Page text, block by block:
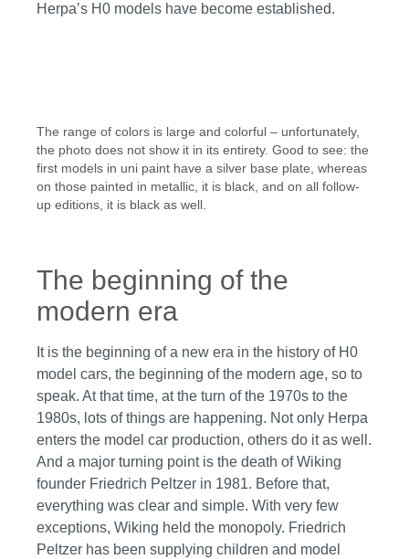
Herpa’s H0 models have become established.
The range of colors is large and colorful – unfortunately,
the photo does not show it in its entirety. Good to see: the
first models in uni paint have a silver base plate, whereas
on those painted in metallic, it is black, and on all follow-
up editions, it is black as well.
The beginning of the
modern era
It is the beginning of a new era in the history of H0
model cars, the beginning of the modern age, so to
speak. At that time, at the turn of the 1970s to the
1980s, lots of things are happening. Not only Herpa
enters the model car production, others do it as well.
And a major turning point is the death of Wiking
founder Friedrich Peltzer in 1981. Before that,
everything was clear and simple. With very few
exceptions, Wiking held the monopoly. Friedrich
Peltzer has been supplying children and model